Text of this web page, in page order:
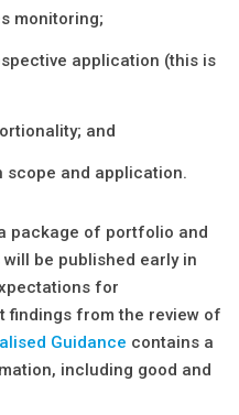
monitoring;
application (this is
and
and application.
package of portfolio and
be published early in
for
findings from the review of
Guidance contains a
including good and